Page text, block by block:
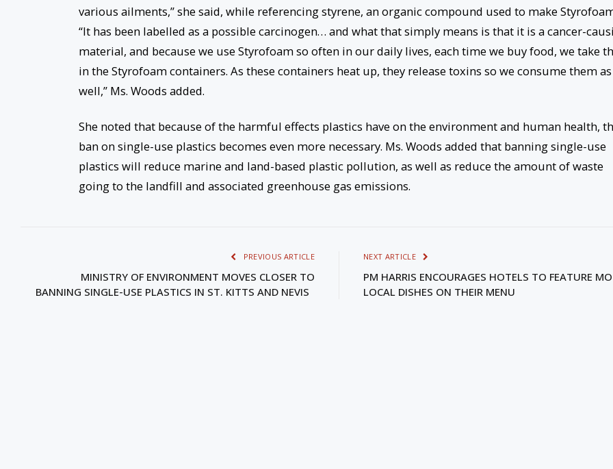
various ailments,” she said, while referencing styrene, an organic compound used to make
“It has been labelled as a possible carcinogen… and what that simply means is that it is a cancer-
material, and because we use Styrofoam so often in our daily lives, each time we buy food, we take
in the Styrofoam containers. As these containers heat up, they release toxins so we consume them as
well,” Ms. Woods added.
She noted that because of the harmful effects plastics have on the environment and human health,
ban on single-use plastics becomes even more necessary. Ms. Woods added that banning single-use
plastics will reduce marine and land-based plastic pollution, as well as reduce the amount of waste
going to the landfill and associated greenhouse gas emissions.
PREVIOUS ARTICLE
MINISTRY OF ENVIRONMENT MOVES CLOSER TO
BANNING SINGLE-USE PLASTICS IN ST. KITTS AND NEVIS
NEXT ARTICLE
PM HARRIS ENCOURAGES HOTELS TO FEATURE
LOCAL DISHES ON THEIR MENU